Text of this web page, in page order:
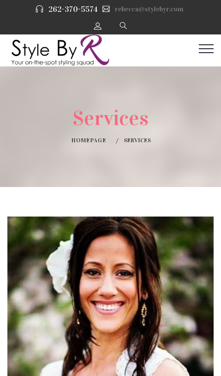
262-370-5574 rebecca@stylebyr.com
Services
HOMEPAGE SERVICES